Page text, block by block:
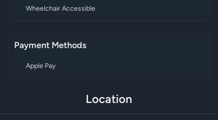
Wheelchair Accessible
Payment Methods
Apple Pay
Location